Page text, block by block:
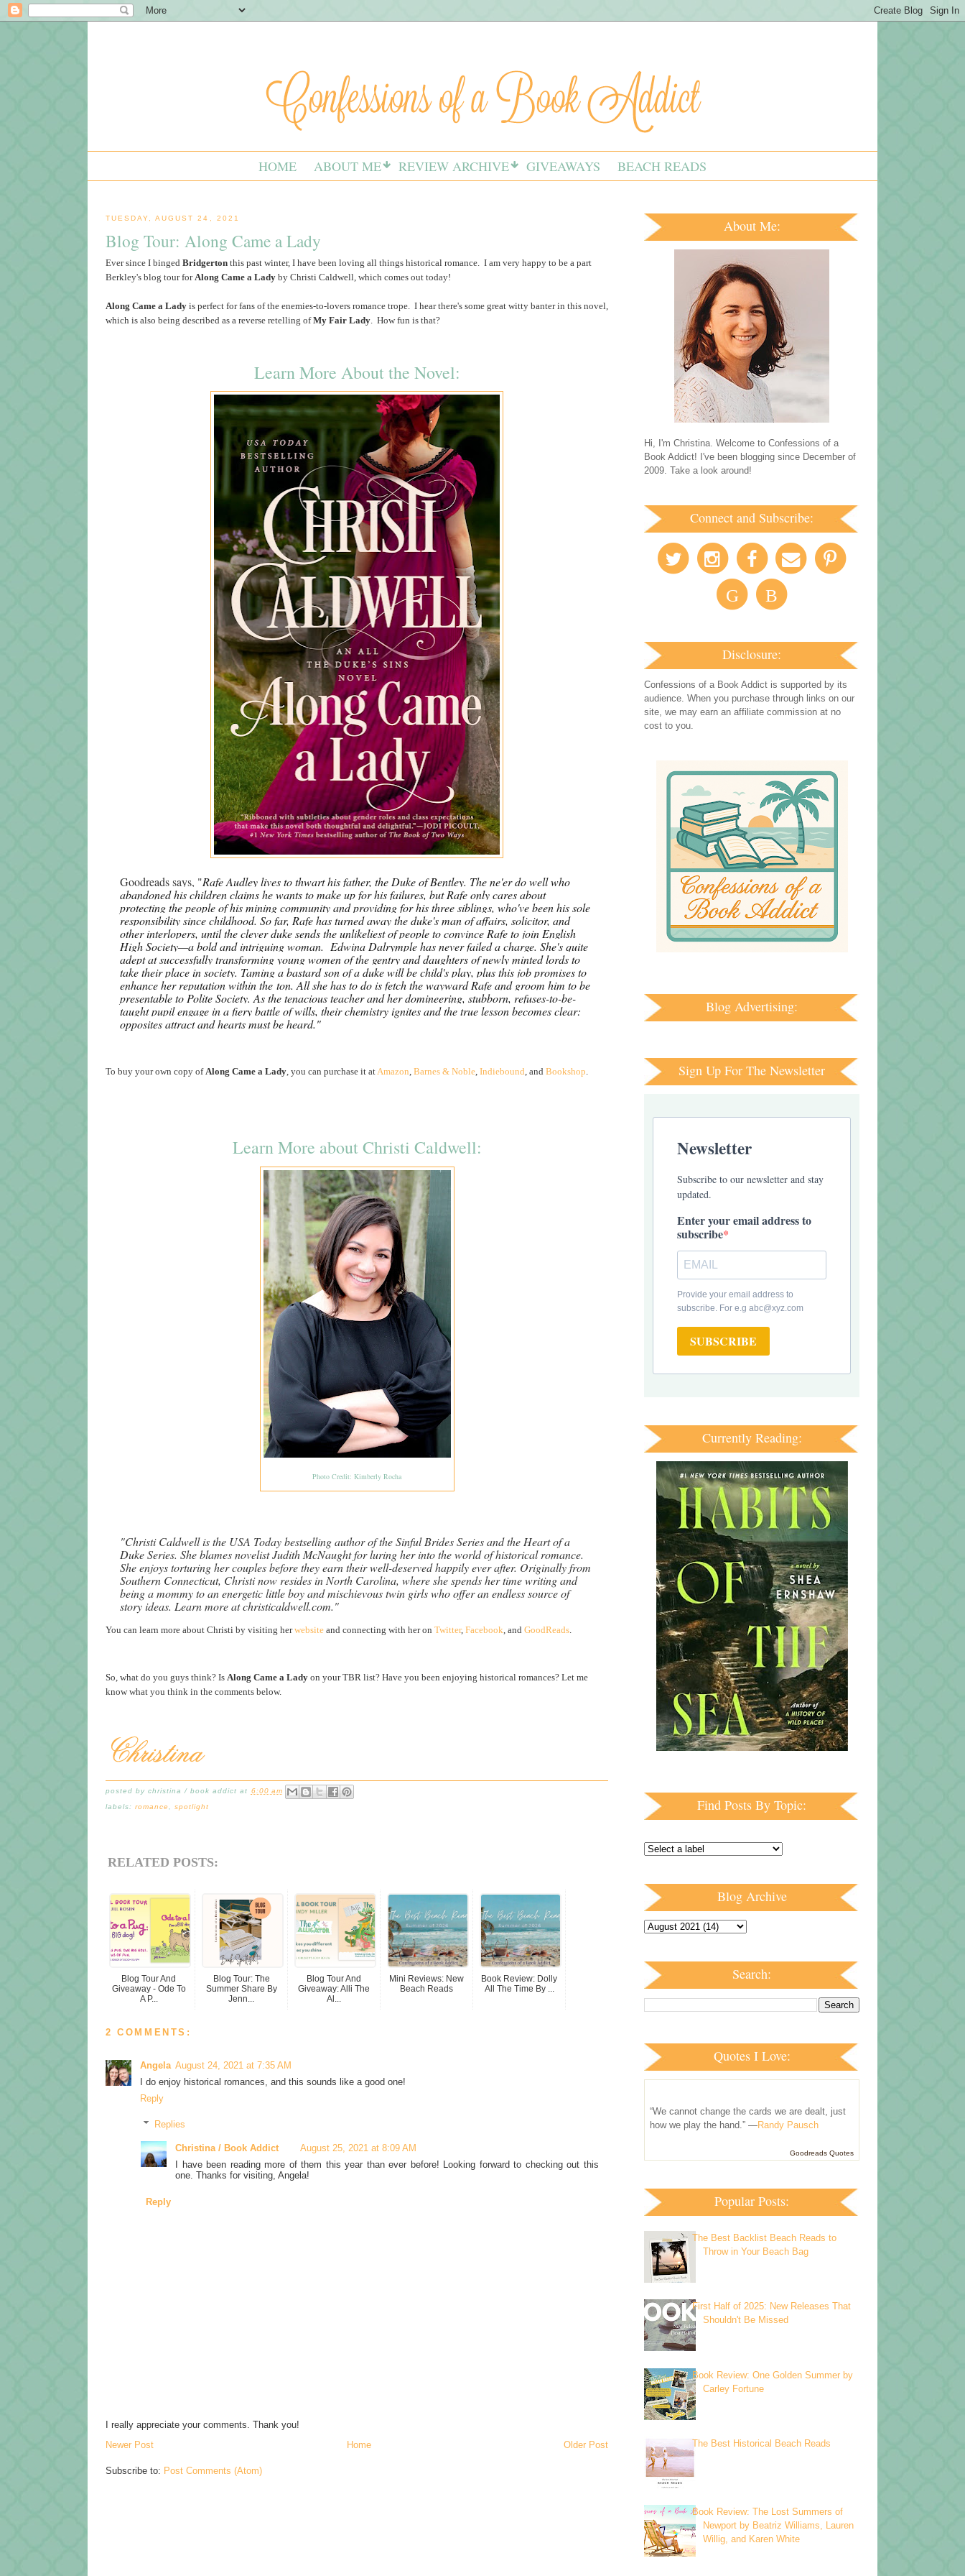
HOME ABOUT ME REVIEW ARCHIVE GIVEAWAYS BEACH READS
TUESDAY, AUGUST 24, 2021
Blog Tour: Along Came a Lady
Ever since I binged Bridgerton this past winter, I have been loving all things historical romance. I am very happy to be a part
Berkley's blog tour for Along Came a Lady by Christi Caldwell, which comes out today!
Along Came a Lady is perfect for fans of the enemies-to-lovers romance trope. I hear there's some great witty banter in this novel,
which is also being described as a reverse retelling ofMy Fair Lady . How fun is that?
Learn More About the Novel:
Goodreads says, "Rafe Audley lives to thwart his father, the Duke of Bentley. The ne'er do well who
abandoned his children claims he wants to make up for his failures, but Rafe only cares about
protecting the people of his mining community and providing for his three siblings, who've been his sole
responsibility since childhood. So far, Rafe has turned away the duke's man of affairs, solicitor, and
other interlopers, until the clever duke sends the unlikeliest of people to convince Rafe to join English
High Society—a bold and intriguing woman. Edwina Dalrymple has never failed a charge. She's quite
adept at successfully transforming young women of the gentry and daughters of newly minted lords to
take their place in society. Taming a bastard son of a duke will be child's play, plus this job promises to
enhance her reputation within the ton. All she has to do is fetch the wayward Rafe and groom him to be
presentable to Polite Society. As the tenacious teacher and her domineering, stubborn, refuses-to-be-
taught pupil engage in a fiery battle of wills, their chemistry ignites and the true lesson becomes clear:
opposites attract and hearts must be heard."
To buy your own copy ofAlong Came a Lady, you can purchase it atAmazon, Barnes & Noble, Indiebound, and Bookshop.
Learn More about Christi Caldwell:
Photo Credit: Kimberly Rocha
"Christi Caldwell is the USA Today bestselling author of the Sinful Brides Series and the Heart of a
Duke Series. She blames novelist Judith McNaught for luring her into the world of historical romance.
She enjoys torturing her couples before they earn their well-deserved happily ever after. Originally from
Southern Connecticut, Christi now resides in North Carolina, where she spends her time writing and
being a mommy to an energetic little boy and mischievous twin girls who offer an endless source of
story ideas. Learn more at christicaldwell.com."
You can learn more about Christi by visiting herwebsite and connecting with her on Twitter, Facebook, and GoodReads.
So, what do you guys think? Is Along Came a Lady on your TBR list? Have you been enjoying historical romances? Let me
know what you think in the comments below.
posted bychristina / book addict at 6:00 am
labels:romance ,spotlight
RELATED POSTS:
Blog Tour And
Giveaway - Ode To
A P...
Blog Tour: The
Summer Share By
Jenn...
Blog Tour And
Giveaway: Alli The
Al...
Mini Reviews: New
Beach Reads
Book Review: Dolly
All The Time By ...
2 COMMENTS:
Angela August 24, 2021 at 7:35 AM
I do enjoy historical romances, and this sounds like a good one!
Reply
Replies
Christina / Book Addict
August 25, 2021 at 8:09 AM
I have been reading more of them this year than ever before! Looking forward to checking out this
one. Thanks for visiting, Angela!
Reply
I really appreciate your comments. Thank you!
Newer Post
Older Post
Home
Subscribe to: Post Comments (Atom)
About Me:
Hi, I'm Christina. Welcome to Confessions of a
Book Addict! I've been blogging since December of
2009. Take a look around!
Connect and Subscribe:
G B
Disclosure:
Confessions of a Book Addict is supported by its
audience. When you purchase through links on our
site, we may earn an affiliate commission at no
cost to you.
Blog Advertising:
Sign Up For The Newsletter
Newsletter
Subscribe to our newsletter and stay
updated.
Enter your email address to
subscribe
Provide your email address to
subscribe. For e.g abc@xyz.com
SUBSCRIBE
Currently Reading:
Find Posts By Topic:
Blog Archive
Search:
Quotes I Love:
“We cannot change the cards we are dealt, just
how we play the hand.” —Randy Pausch
Goodreads Quotes
Popular Posts:
The Best Backlist Beach Reads to
Throw in Your Beach Bag
First Half of 2025: New Releases That
Shouldn't Be Missed
Book Review: One Golden Summer by
Carley Fortune
The Best Historical Beach Reads
Book Review: The Lost Summers of
Newport by Beatriz Williams, Lauren
Willig, and Karen White